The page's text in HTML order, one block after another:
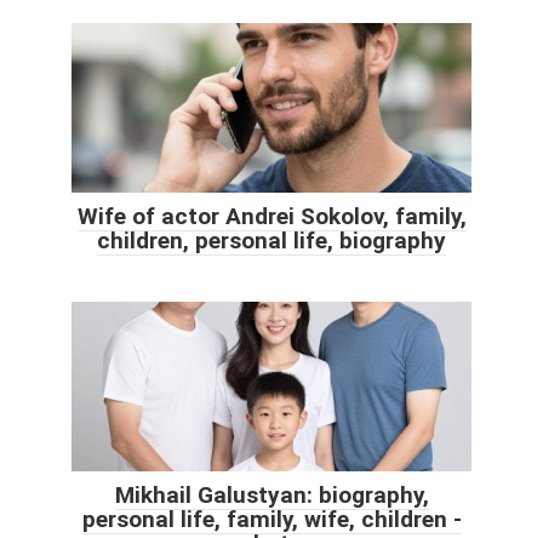
Wife of actor Andrei Sokolov, family,
children, personal life, biography
Mikhail Galustyan: biography,
personal life, family, wife, children -